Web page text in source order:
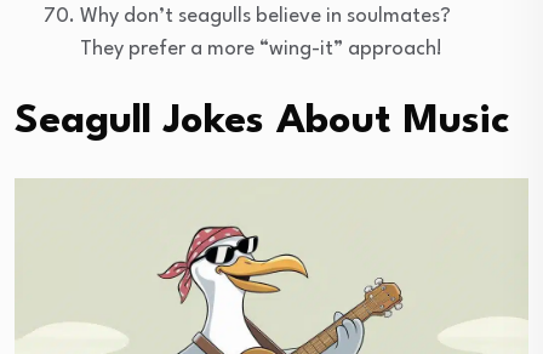
Why don’t seagulls believe in soulmates?
They prefer a more “wing-it” approach!
Seagull Jokes About Music